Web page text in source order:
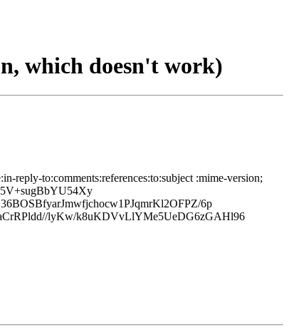
which doesn't work)
reply-to:comments:references:to:subject :mime-version;
6p
lyKw/k8uKDVvLlYMe5UeDG6zGAHl96